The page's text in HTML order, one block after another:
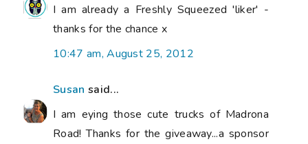
I am already a Freshly Squeezed 'liker' -
thanks for the chance x
10:47 am, August 25, 2012
Susan said...
I am eying those cute trucks of Madrona
Road! Thanks for the giveaway...a sponsor